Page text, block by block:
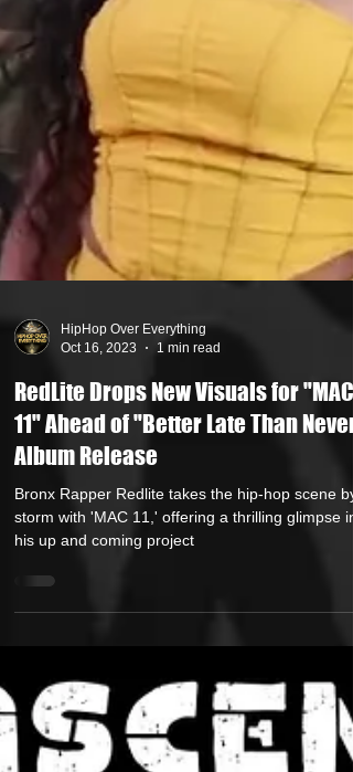
Oct 16, 2023
1 min read
RedLite Drops New Visuals for "MAC
11" Ahead of "Better Late Than Never"
Album Release
Bronx Rapper Redlite takes the hip-hop scene by